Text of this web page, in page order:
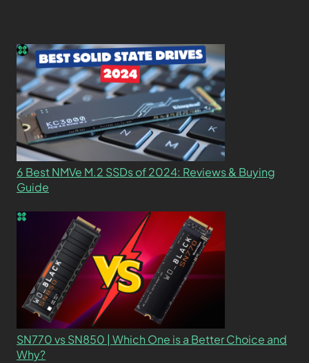
6 Best NMVe M.2 SSDs of 2024: Reviews & Buying
Guide
SN770 vs SN850 | Which One is a Better Choice and
Why?